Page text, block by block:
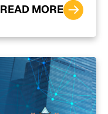
READ MORE